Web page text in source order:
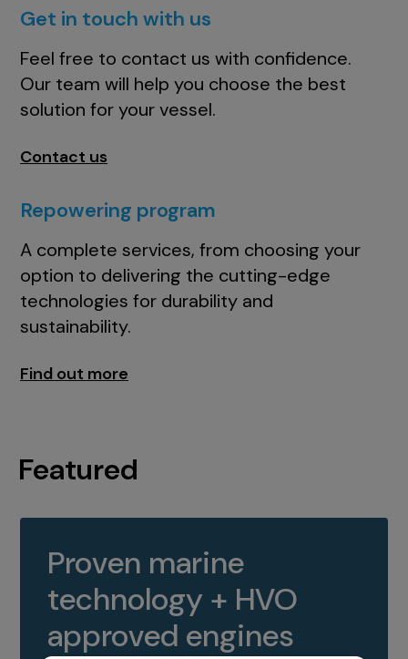
Get in touch with us
Feel free to contact us with confidence.
Our team will help you choose the best
solution for your vessel.
Contact us
Repowering program
A complete services, from choosing your
option to delivering the cutting-edge
technologies for durability and
sustainability.
Find out more
Featured
Proven marine
technology + HVO
approved engines